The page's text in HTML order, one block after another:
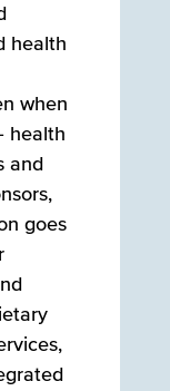
health
when
health
and
goes